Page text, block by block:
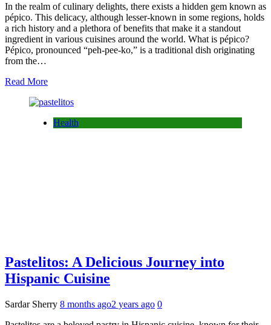
In the realm of culinary delights, there exists a hidden gem known as
pépico. This delicacy, although lesser-known in some regions, holds
a rich history and a plethora of benefits that make it a standout
ingredient in various cuisines around the world. What is pépico?
Pépico, pronounced “peh-pee-ko,” is a traditional dish originating
from the…
Read More
Health
Pastelitos: A Delicious Journey into
Hispanic Cuisine
Sardar Sherry 8 months ago2 years ago 0